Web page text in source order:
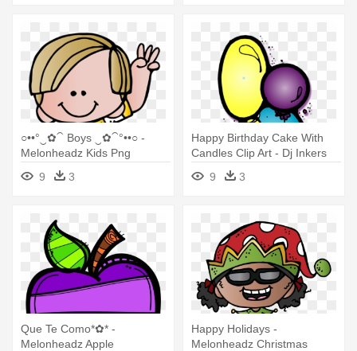
○••°‿✿⁀ Boys ‿✿⁀°••○ -
Melonheadz Kids Png
9
3
Happy Birthday Cake With
Candles Clip Art - Dj Inkers
Birthday
9 3
Que Te Como*✿* -
Melonheadz Apple
Happy Holidays -
Melonheadz Christmas